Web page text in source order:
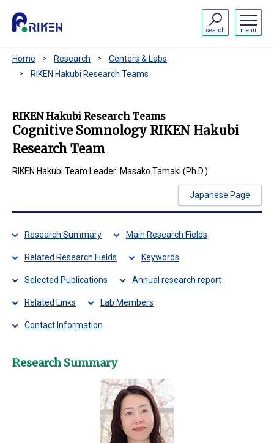
menu
search
Home Research
Centers & Labs
RIKEN Hakubi Research Teams
RIKEN Hakubi Research Teams
Cognitive Somnology RIKEN Hakubi
Research Team
RIKEN Hakubi Team Leader: Masako Tamaki (Ph.D.)
Japanese Page
Research Summary Main Research Fields
Related Research Fields Keywords
Selected Publications Annual research report
Related Links Lab Members
Contact Information
Research Summary